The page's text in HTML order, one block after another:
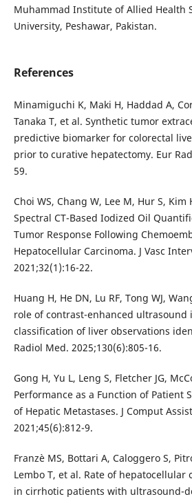
Muhammad Institute of Allied Health
University, Peshawar, Pakistan.
References
Minamiguchi K, Maki H, Haddad A,
Tanaka T, et al. Synthetic tumor
predictive biomarker for colorectal
prior to curative hepatectomy. Eur
59.
Choi WS, Chang W, Lee M, Hur S, Kim
Spectral CT-Based Iodized Oil
Tumor Response Following
Hepatocellular Carcinoma. J Vasc
2021;32(1):16-22.
Huang H, He DN, Lu RF, Tong WJ,
role of contrast-enhanced ultrasound
classification of liver observations
Radiol Med. 2025;130(6):805-16.
Gong H, Yu L, Leng S, Fletcher JG,
Performance as a Function of Patient
of Hepatic Metastases. J Comput
2021;45(6):812-9.
Franzè MS, Bottari A, Caloggero S,
Lembo T, et al. Rate of hepatocellular
in cirrhotic patients with ultrasound-